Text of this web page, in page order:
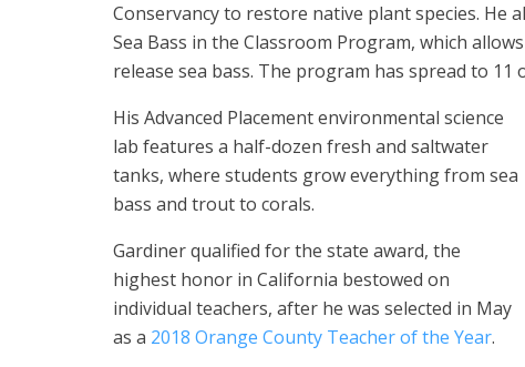
Conservancy to restore native plant species. He
Sea Bass in the Classroom Program, which
release sea bass. The program has spread to
His Advanced Placement environmental science
lab features a half-dozen fresh and saltwater
tanks, where students grow everything from sea
bass and trout to corals.
Gardiner qualified for the state award, the
highest honor in California bestowed on
individual teachers, after he was selected in May
as a 2018 Orange County Teacher of the Year.